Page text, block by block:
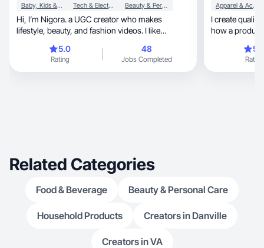
Baby, Kids & Maternity Tech & Electronics Beauty & Personal Care
Hi, I’m Nigora. a UGC creator who makes
lifestyle, beauty, and fashion videos. I like
5.0
Rating
48
Jobs Completed
Apparel & Accessories
I create
how a
Rating
Related Categories
Food & Beverage Beauty & Personal Care
Household Products Creators in Danville
Creators in VA